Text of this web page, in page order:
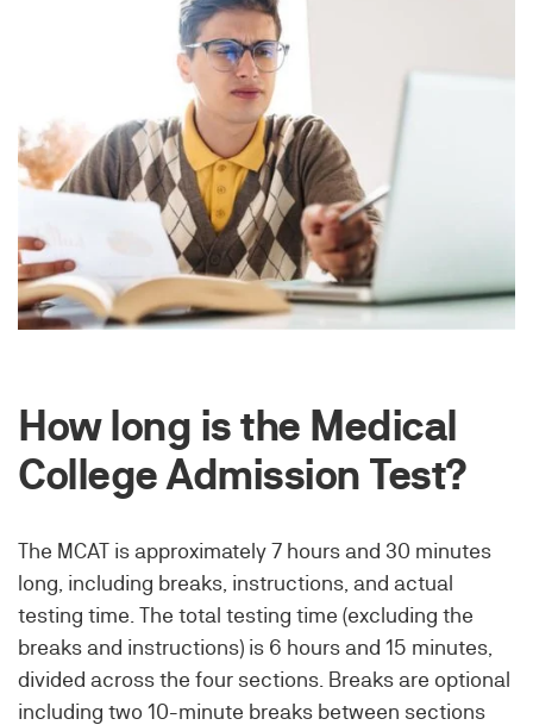
How long is the Medical
College Admission Test?
The MCAT is approximately 7 hours and 30 minutes
long, including breaks, instructions, and actual
testing time. The total testing time (excluding the
breaks and instructions) is 6 hours and 15 minutes,
divided across the four sections. Breaks are optional
including two 10-minute breaks between sections